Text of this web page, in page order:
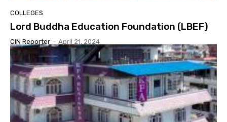
COLLEGES
Lord Buddha Education Foundation (LBEF)
CIN Reporter - April 21, 2024